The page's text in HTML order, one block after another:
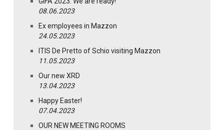
08.06.2023
Ex employees in Mazzon
24.05.2023
ITIS De Pretto of Schio visiting Mazzon
11.05.2023
Our new XRD
13.04.2023
Happy Easter!
07.04.2023
OUR NEW MEETING ROOMS